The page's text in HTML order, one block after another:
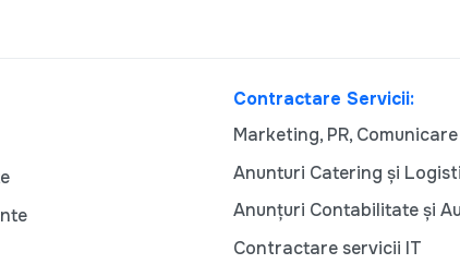
Contractare Servicii:
Marketing, PR, Comunicare
Anunturi Catering și
Anunțuri Contabilitate și
Contractare servicii IT